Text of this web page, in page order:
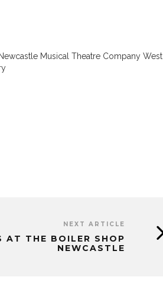
Musical Theatre Company West
NEXT ARTICLE
AT THE BOILER SHOP
NEWCASTLE